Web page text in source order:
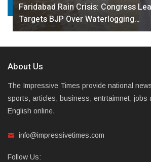
Faridabad Rain Crisis: Congress
Targets BJP Over Waterlogging…
About Us
The Impressive Times provide national
sports, articles, business, entrtaimnet, jobs
English online.
info@impressivetimes.com
Follow Us: